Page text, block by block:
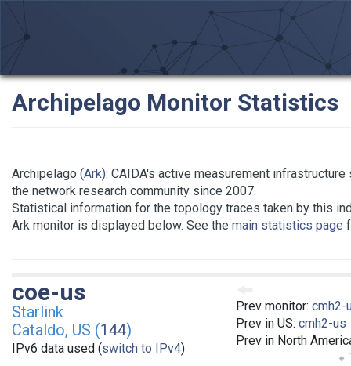
Archipelago Monitor Statistics
Archipelago (Ark): CAIDA's active measurement infrastructure
the network research community since 2007.
Statistical information for the topology traces taken by this
Ark monitor is displayed below. See the main statistics page
Prev monitor: cmh2-
Prev in US: cmh2-us
Prev in North
coe-us
Starlink
Cataldo, US (144)
IPv6 data used (switch to IPv4)